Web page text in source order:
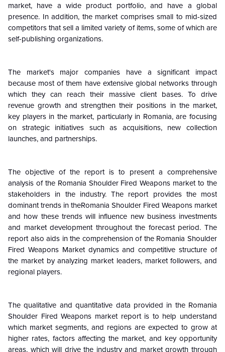
market, have a wide product portfolio, and have a global
presence. In addition, the market comprises small to mid-sized
competitors that sell a limited variety of items, some of which are
self-publishing organizations.
The market's major companies have a significant impact
because most of them have extensive global networks through
which they can reach their massive client bases. To drive
revenue growth and strengthen their positions in the market,
key players in the market, particularly in Romania, are focusing
on strategic initiatives such as acquisitions, new collection
launches, and partnerships.
The objective of the report is to present a comprehensive
analysis of the Romania Shoulder Fired Weapons market to the
stakeholders in the industry. The report provides the most
dominant trends in theRomania Shoulder Fired Weapons market
and how these trends will influence new business investments
and market development throughout the forecast period. The
report also aids in the comprehension of the Romania Shoulder
Fired Weapons Market dynamics and competitive structure of
the market by analyzing market leaders, market followers, and
regional players.
The qualitative and quantitative data provided in the Romania
Shoulder Fired Weapons market report is to help understand
which market segments, and regions are expected to grow at
higher rates, factors affecting the market, and key opportunity
areas, which will drive the industry and market growth through